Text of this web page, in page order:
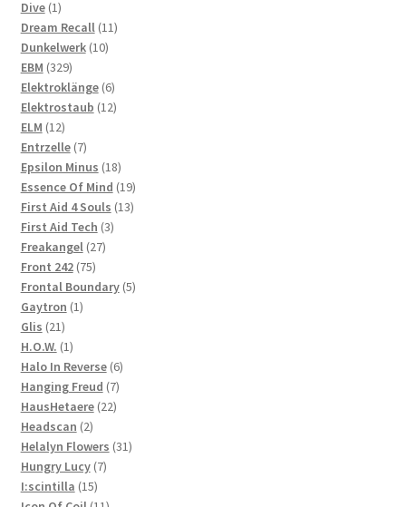
Dive 11
product
Dream Recall 1111
Dunkelwerk 1010
EBM 329329
products
Elektroklänge 66
products
Elektrostaub 1212
ELM 1212
products
Entrzelle 77
products
Epsilon Minus 1818
products
Essence Of Mind 1919
products
First Aid 4 Souls 1313
First Aid Tech 33
Freakangel 2727
Front 242 7575
products
Frontal Boundary 55
Gaytron 11
Glis 2121
products
H.O.W. 11
product
Halo In Reverse 66
products
Hanging Freud 77
products
HausHetaere 2222
Headscan 22
products
Helalyn Flowers 3131
Hungry Lucy 77
I:scintilla 1515